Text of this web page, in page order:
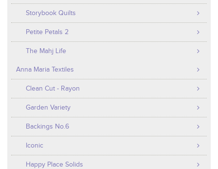
Storybook Quilts
Petite Petals 2
The Mahj Life
Anna Maria Textiles
Clean Cut - Rayon
Garden Variety
Backings No.6
Iconic
Happy Place Solids